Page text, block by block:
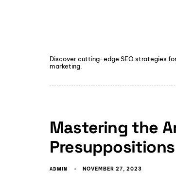
Discover cutting-edge SEO strategies
marketing.
Mastering the
ADMIN NOVEMBER 27, 2023